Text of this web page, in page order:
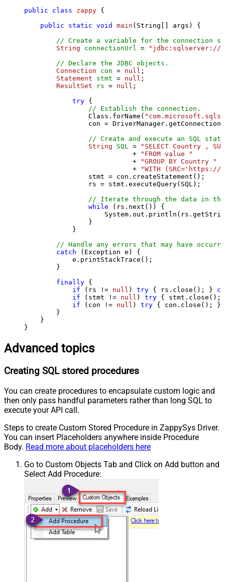
public
class zappy {
public
static void main (String[] args)
{
// Create a variable for the connection
String
connectionUrl =
"jdbc:sqlserver://
// Declare the JDBC objects.
Connection
con = null ;
Statement
stmt = null ;
ResultSet
rs = null ;
try {
// Establish the connection.
                Class.forName(
con =
// Create and execute an SQL
String
SQL =
"SELECT Country ,
                           +
"FROM value "
                           +
"GROUP BY Country "
                           +
"WITH
                stmt = con.createStatement();
                rs = stmt.executeQuery(SQL);
// Iterate through the data in
while (rs.next()) {
                }
            }
// Handle any errors that may have
catch (Exception e) {
            e.printStackTrace();
        }
finally {
if (rs != null ) try { rs.close(); }
if (stmt != null ) try {
if (con != null ) try { con.close(); }
        }
    }
}
Advanced topics
Creating SQL stored procedures
You can create procedures to encapsulate custom logic and
then only pass handful parameters rather than long SQL to
execute your API call.
Steps to create Custom Stored Procedure in ZappySys Driver.
You can insert Placeholders anywhere inside Procedure
Body. Read more about placeholders here
Go to Custom Objects Tab and Click on Add button and
Select Add Procedure: